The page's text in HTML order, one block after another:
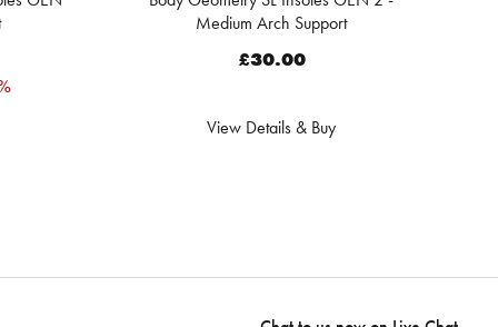
Medium Arch Support
£30.00
View Details & Buy